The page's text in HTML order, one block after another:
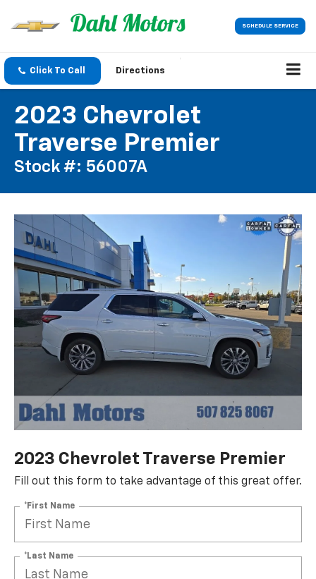
SCHEDULE SERVICE
Click To Call Directions
2023 Chevrolet
Traverse Premier
Stock #: 56007A
2023 Chevrolet Traverse Premier
Fill out this form to take advantage of this great offer.
*First Name
*Last Name